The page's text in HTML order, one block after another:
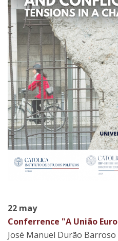
22 may
Conferrence "A União
José Manuel Durão